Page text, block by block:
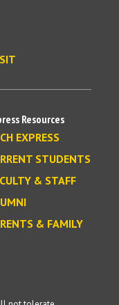
Resources
EXPRESS
STUDENTS
& STAFF
& FAMILY